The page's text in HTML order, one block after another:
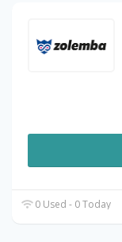
0 Used - 0 Today